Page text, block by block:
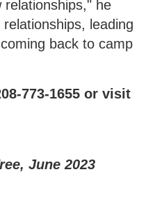
relationships," he
leading
back to camp
773-1655 or visit
June 2023